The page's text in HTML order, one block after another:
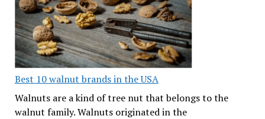
Best 10 walnut brands in the USA
Walnuts are a kind of tree nut that belongs to the
walnut family. Walnuts originated in the